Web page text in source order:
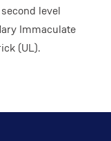
level
Immaculate
(UL).